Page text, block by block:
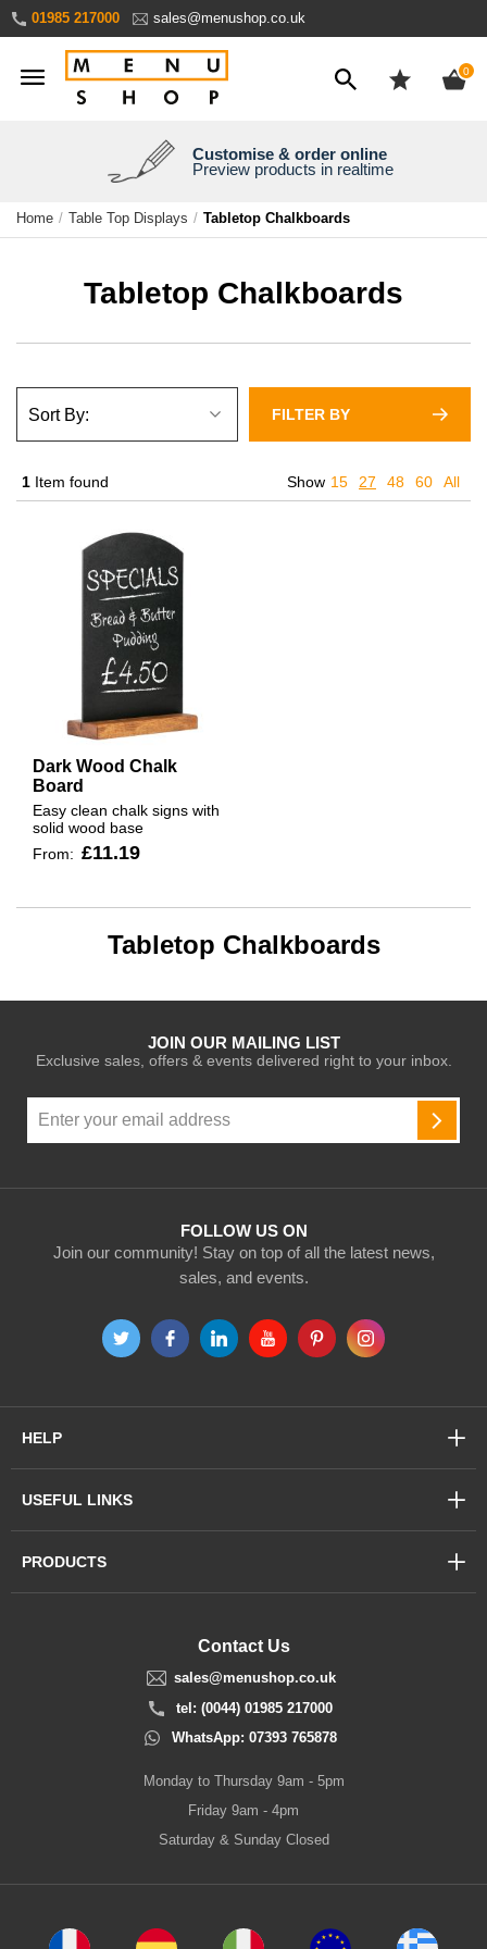
Content
01985 217000 sales@menushop.co.uk
0
We're a family business
Over 30 years experience
Need it yesterday?
Express products available
We ship worldwide
Ask for a quote
Customise & order online
Preview products in realtime
Home Table Top Displays Tabletop Chalkboards
Tabletop Chalkboards
1 Item found Show 15 27 48 60 All
Dark Wood Chalk
Board
Easy clean chalk signs with
solid wood base
From: £11.19
Tabletop Chalkboards
FILTER BY
FOLLOW US ON
Join our community! Stay on top of all the latest news,
sales, and events.
JOIN OUR MAILING LIST
Exclusive sales, offers & events delivered right to your inbox.
Up
for
Contact Us
sales@menushop.co.uk
tel: (0044) 01985 217000
WhatsApp: 07393 765878
Monday to Thursday 9am - 5pm
Friday 9am - 4pm
Saturday & Sunday Closed
HELP
USEFUL LINKS
PRODUCTS